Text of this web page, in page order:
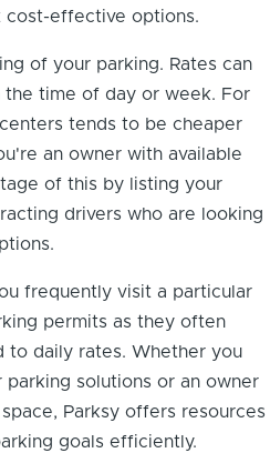
cost-effective options.
of your parking. Rates can
the time of day or week. For
tends to be cheaper
an owner with available
of this by listing your
drivers who are looking
frequently visit a particular
permits as they often
to daily rates. Whether you
solutions or an owner
Parksy offers resources
goals efficiently.